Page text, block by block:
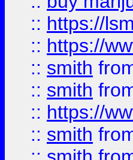
:: https://
:: https://
:: smith
:: smith
:: https://
:: smith